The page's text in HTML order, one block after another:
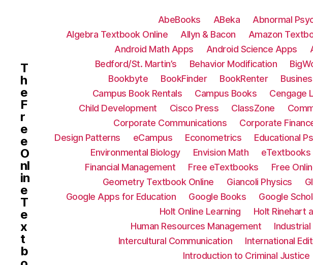
T
h
e
F
r
e
e
O
nl
in
e
T
e
x
t
b
AbeBooks ABeka Abnormal
Algebra Textbook Online
Allyn & Bacon Amazon
Android Math Apps
Android Science Apps
Bedford/St. Martin’s
Behavior Modification
Bookbyte
BookFinder BookRenter
Campus Book Rentals
Campus Books Cengage
Child Development
Cisco Press ClassZone
Corporate Communications
Corporate
Design Patterns
eCampus Econometrics Educational
Environmental Biology
Envision Math eTextbooks
Financial Management
Free eTextbooks Free
Geometry Textbook Online
Giancoli Physics
Google Apps for Education
Google Books Google
Holt Online Learning
Holt Rinehart
Human Resources Management
Intercultural Communication
International
Introduction to Criminal Justice